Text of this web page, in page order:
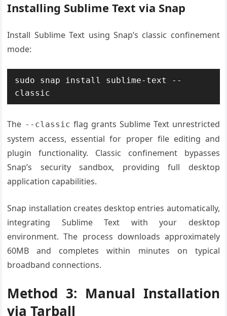
Installing Sublime Text via Snap
Install Sublime Text using Snap’s classic confinement
mode:
sudo snap install sublime-text --
classic
The --classic flag grants Sublime Text unrestricted
system access, essential for proper file editing and
plugin functionality. Classic confinement bypasses
Snap’s security sandbox, providing full desktop
application capabilities.
Snap installation creates desktop entries automatically,
integrating Sublime Text with your desktop
environment. The process downloads approximately
60MB and completes within minutes on typical
broadband connections.
Method 3: Manual Installation
via Tarball